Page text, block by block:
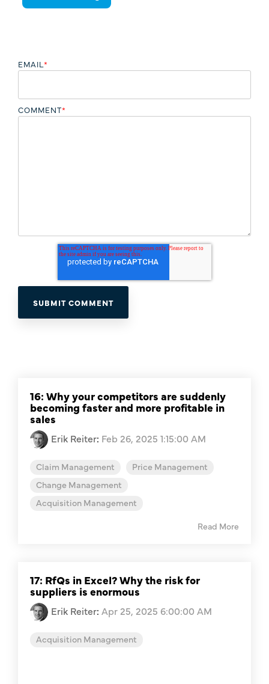
EMAIL *
COMMENT*
16: Why your competitors are suddenly
becoming faster and more profitable in
sales
Erik Reiter: Feb 26, 2025 1:15:00 AM
Claim Management
Price Management
Change Management
Acquisition Management
Read More
17: RfQs in Excel? Why the risk for
suppliers is enormous
Erik Reiter: Apr 25, 2025 6:00:00 AM
Acquisition Management